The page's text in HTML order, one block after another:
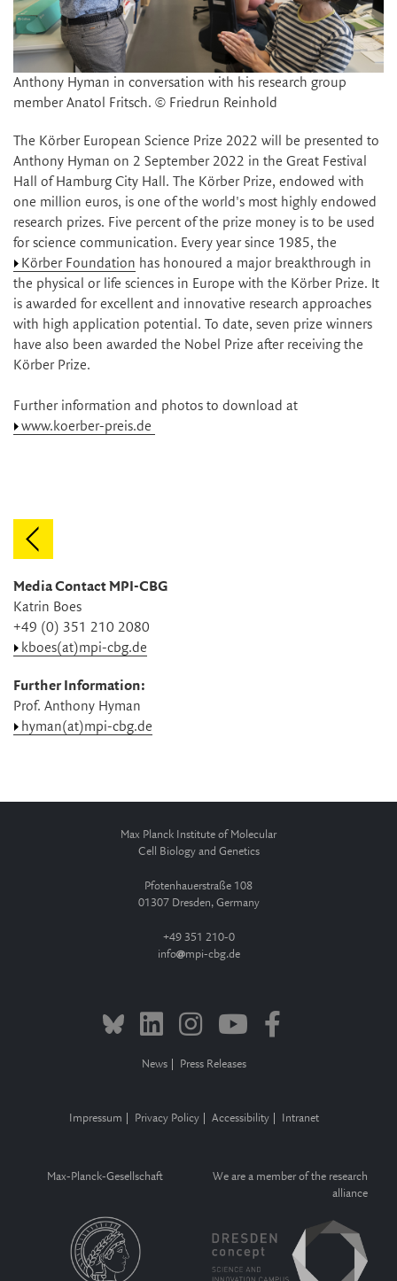
Anthony Hyman in conversation with his research group
member Anatol Fritsch. © Friedrun Reinhold
The Körber European Science Prize 2022 will be presented to
Anthony Hyman on 2 September 2022 in the Great Festival
Hall of Hamburg City Hall. The Körber Prize, endowed with
one million euros, is one of the world's most highly endowed
research prizes. Five percent of the prize money is to be used
for science communication. Every year since 1985, the
Körber Foundation has honoured a major breakthrough in
the physical or life sciences in Europe with the Körber Prize. It
is awarded for excellent and innovative research approaches
with high application potential. To date, seven prize winners
have also been awarded the Nobel Prize after receiving the
Körber Prize.
Further information and photos to download at
www.koerber-preis.de
Media Contact MPI-CBG
Katrin Boes
+49 (0) 351 210 2080
kboes(at)mpi-cbg.de
Further Information:
Prof. Anthony Hyman
hyman(at)mpi-cbg.de
Max Planck Institute of Molecular
Cell Biology and Genetics
Pfotenhauerstraße 108
01307 Dresden, Germany
+49 351 210-0
info
mpi-cbg.de
News Press Releases
Impressum Privacy Policy Accessibility Intranet
Max-Planck-Gesellschaft
We are a member of the research
alliance